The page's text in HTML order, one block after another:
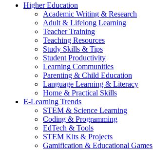
Higher Education
Academic Writing & Research
Adult & Lifelong Learning
Teacher Training
Teaching Resources
Study Skills & Tips
Student Productivity
Learning Communities
Parenting & Child Education
Language Learning & Literacy
Home & Practical Skills
E-Learning Trends
STEM & Science Learning
Coding & Programming
EdTech & Tools
STEM Kits & Projects
Gamification & Educational Games